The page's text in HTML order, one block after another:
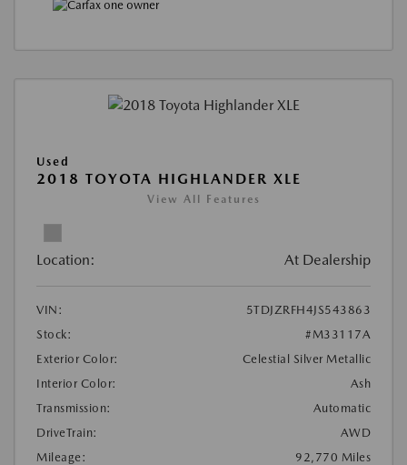
Used
2018 TOYOTA HIGHLANDER XLE
View All Features
Location: At Dealership
VIN:
5TDJZRFH4JS543863
Stock:
#M33117A
Exterior Color:
Celestial Silver Metallic
Interior Color:
Ash
Transmission:
Automatic
DriveTrain:
AWD
Mileage:
92,770 Miles